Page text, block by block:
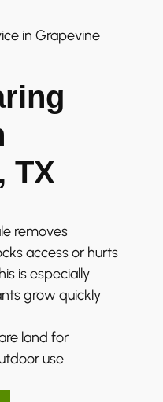
TX
removes
access or hurts
is especially
grow quickly
land for
use.